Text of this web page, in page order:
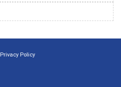
Privacy Policy